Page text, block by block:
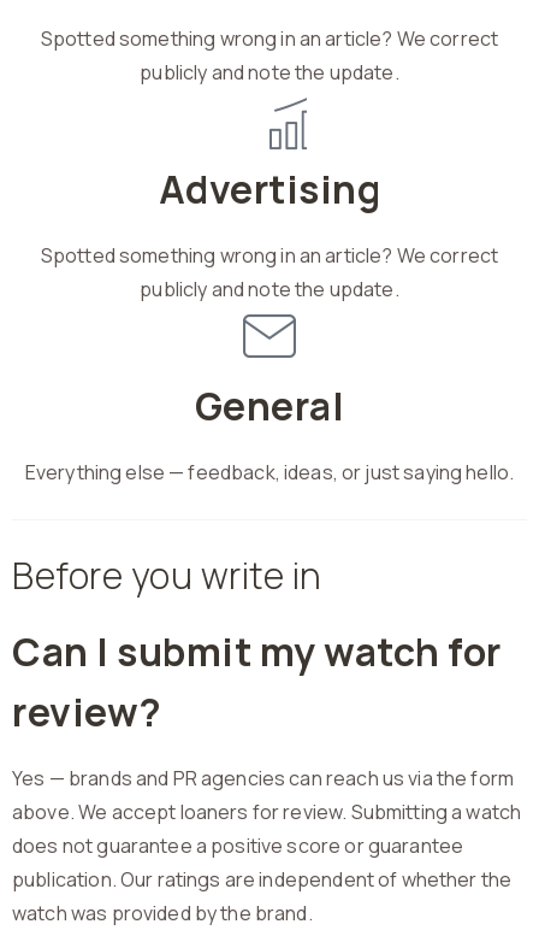
Spotted something wrong in an article? We correct
publicly and note the update.
Advertising
Spotted something wrong in an article? We correct
publicly and note the update.
General
Everything else — feedback, ideas, or just saying hello.
Before you write in
Can I submit my watch for
review?
Yes — brands and PR agencies can reach us via the form
above. We accept loaners for review. Submitting a watch
does not guarantee a positive score or guarantee
publication. Our ratings are independent of whether the
watch was provided by the brand.